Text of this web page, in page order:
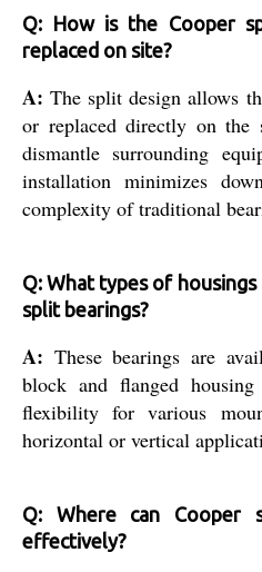
Q: How is the Cooper
replaced on site?
A: The split design allows
or replaced directly on the
dismantle surrounding
installation minimizes
complexity of traditional
Q: What types of
split bearings?
A: These bearings are
block and flanged
flexibility for various
horizontal or vertical
Q: Where can Cooper
effectively?